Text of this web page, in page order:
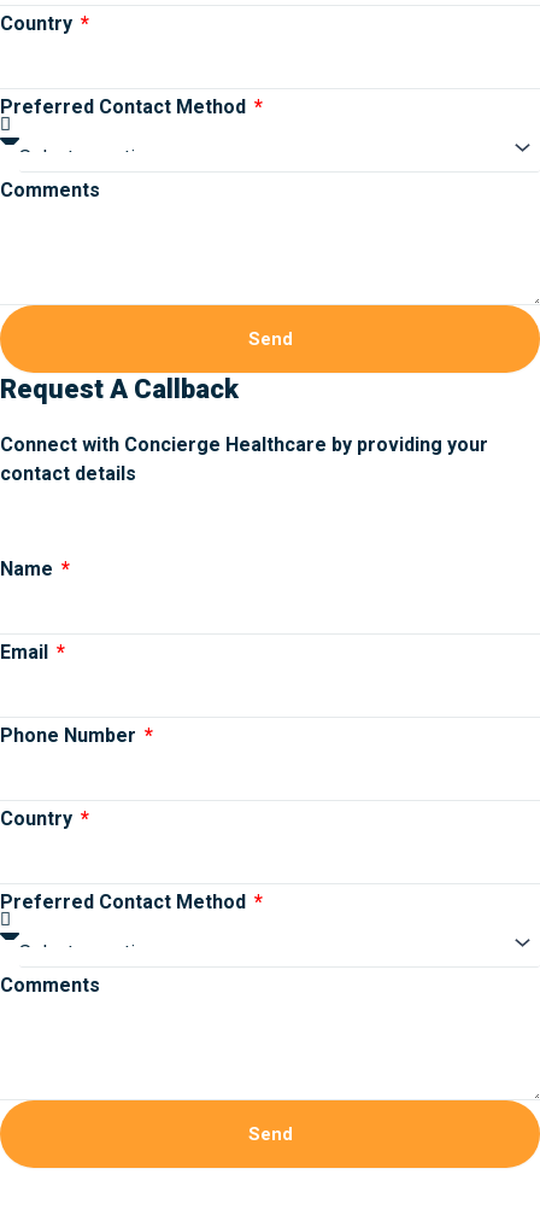
Country
Preferred Contact Method
Comments
Send
Request A Callback
Connect with Concierge Healthcare by providing your
contact details
Name
Email
Phone Number
Country
Preferred Contact Method
Comments
Send